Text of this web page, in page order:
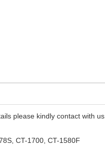
please kindly contact with us.
CT-1700, CT-1580F